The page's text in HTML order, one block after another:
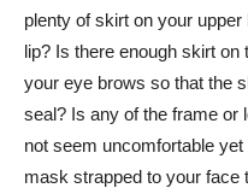
plenty of skirt on your
lip? Is there enough skirt
your eye brows so that the
seal? Is any of the frame or
not seem uncomfortable
mask strapped to your face